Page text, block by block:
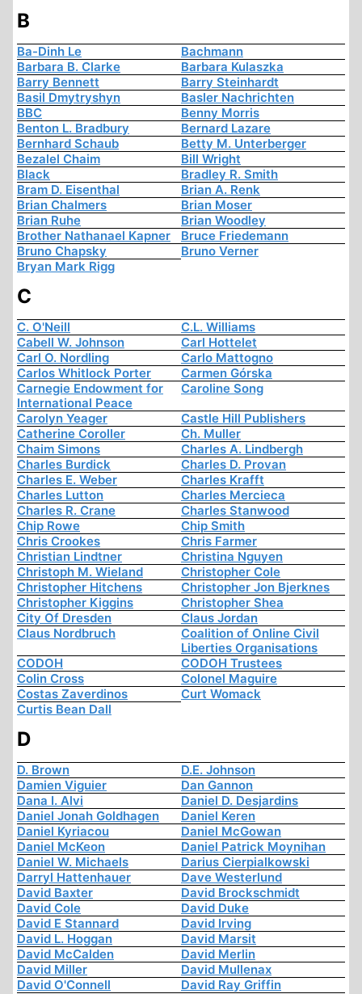
B
Ba-Dinh Le
Bachmann
Barbara B. Clarke
Barbara Kulaszka
Barry Bennett
Barry Steinhardt
Basil Dmytryshyn
Basler Nachrichten
BBC
Benny Morris
Benton L. Bradbury
Bernard Lazare
Bernhard Schaub
Betty M. Unterberger
Bezalel Chaim
Bill Wright
Black
Bradley R. Smith
Bram D. Eisenthal
Brian A. Renk
Brian Chalmers
Brian Moser
Brian Ruhe
Brian Woodley
Brother Nathanael Kapner
Bruce Friedemann
Bruno Chapsky
Bruno Verner
Bryan Mark Rigg
C
C. O'Neill
C.L. Williams
Cabell W. Johnson
Carl Hottelet
Carl O. Nordling
Carlo Mattogno
Carlos Whitlock Porter
Carmen Górska
Carnegie Endowment for
International Peace
Caroline Song
Carolyn Yeager
Castle Hill Publishers
Catherine Coroller
Ch. Muller
Chaim Simons
Charles A. Lindbergh
Charles Burdick
Charles D. Provan
Charles E. Weber
Charles Krafft
Charles Lutton
Charles Mercieca
Charles R. Crane
Charles Stanwood
Chip Rowe
Chip Smith
Chris Crookes
Chris Farmer
Christian Lindtner
Christina Nguyen
Christoph M. Wieland
Christopher Cole
Christopher Hitchens
Christopher Jon Bjerknes
Christopher Kiggins
Christopher Shea
City Of Dresden
Claus Jordan
Claus Nordbruch
Coalition of Online Civil
Liberties Organisations
CODOH
CODOH Trustees
Colin Cross
Colonel Maguire
Costas Zaverdinos
Curt Womack
Curtis Bean Dall
D
D. Brown
D.E. Johnson
Damien Viguier
Dan Gannon
Dana I. Alvi
Daniel D. Desjardins
Daniel Jonah Goldhagen
Daniel Keren
Daniel Kyriacou
Daniel McGowan
Daniel McKeon
Daniel Patrick Moynihan
Daniel W. Michaels
Darius Cierpialkowski
Darryl Hattenhauer
Dave Westerlund
David Baxter
David Brockschmidt
David Cole
David Duke
David E Stannard
David Irving
David L. Hoggan
David Marsit
David McCalden
David Merlin
David Miller
David Mullenax
David O'Connell
David Ray Griffin